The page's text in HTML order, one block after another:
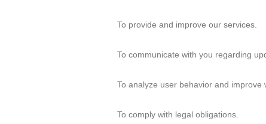
To provide and improve our services.
To communicate with you regarding
To analyze user behavior and improve
To comply with legal obligations.